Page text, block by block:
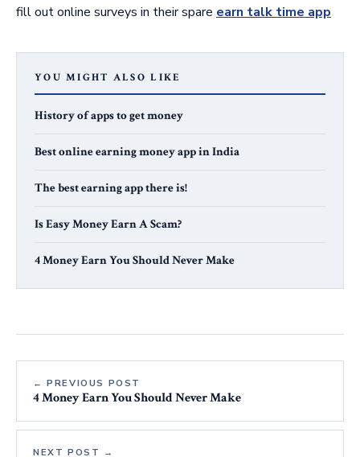
fill out online surveys in their spare earn talk time app
YOU MIGHT ALSO LIKE
History of apps to get money
Best online earning money app in India
The best earning app there is!
Is Easy Money Earn A Scam?
4 Money Earn You Should Never Make
← PREVIOUS POST
4 Money Earn You Should Never Make
NEXT POST →